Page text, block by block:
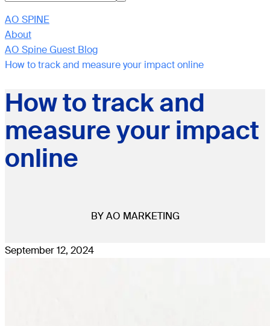
AO SPINE
About
AO Spine Guest Blog
How to track and measure your impact online
How to track and
measure your impact
online
BY AO MARKETING
September 12, 2024